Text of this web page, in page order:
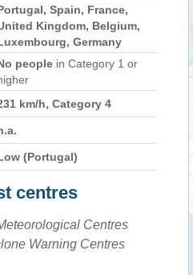
Spain, France,
Kingdom, Belgium,
Germany
people in Category 1 or
km/h, Category 4
(Portugal)
centres
Centres
Warning Centres